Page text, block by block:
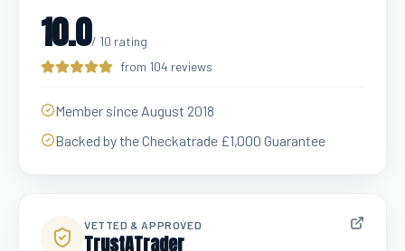
10.0/ 10 rating
from 104 reviews
Member since August 2018
Backed by the Checkatrade £1,000 Guarantee
VETTED & APPROVED
TrustATrader